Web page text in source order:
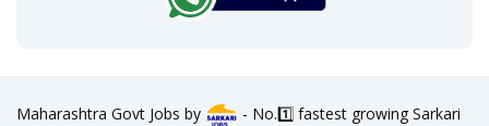
Maharashtra Govt Jobs by
- No.1️⃣ fastest growing Sarkari